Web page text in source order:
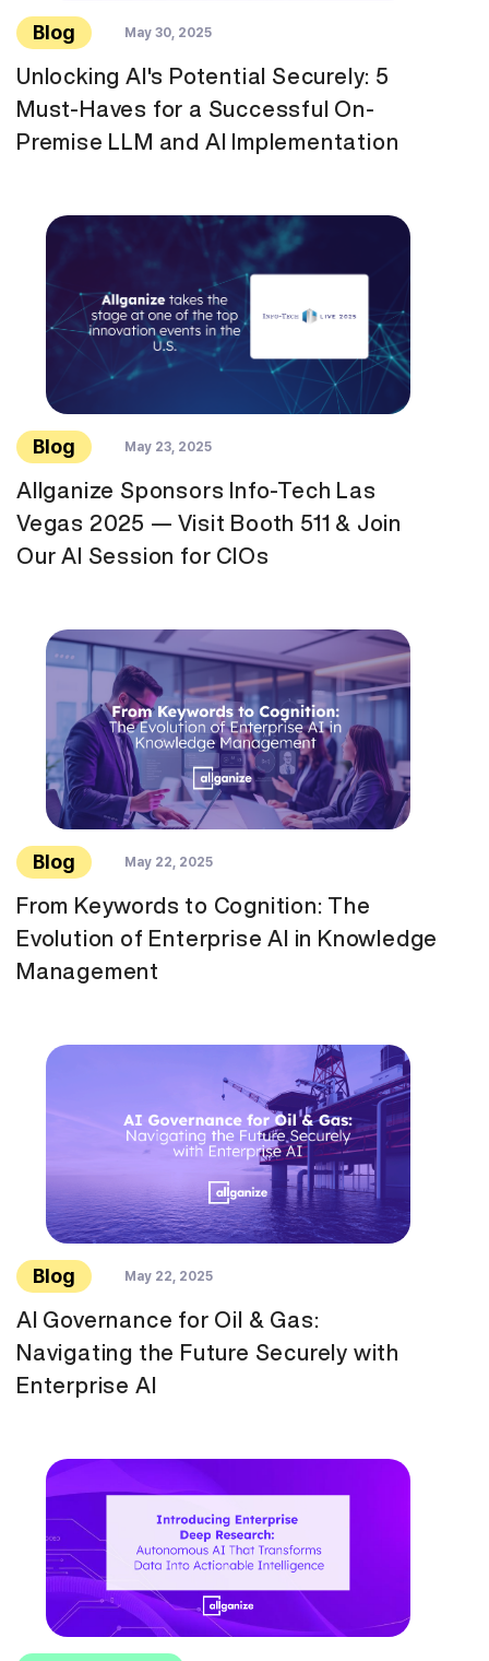
Blog May 30, 2025
Unlocking AI's Potential Securely: 5
Must-Haves for a Successful On-
Premise LLM and AI Implementation
Blog May 23, 2025
Allganize Sponsors Info-Tech Las
Vegas 2025 — Visit Booth 511 & Join
Our AI Session for CIOs
Blog May 22, 2025
From Keywords to Cognition: The
Evolution of Enterprise AI in Knowledge
Management
Blog May 22, 2025
AI Governance for Oil & Gas:
Navigating the Future Securely with
Enterprise AI